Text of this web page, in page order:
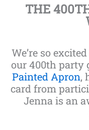
THE
We’re so
our 400th party
Painted Apron,
card from
Jenna is an